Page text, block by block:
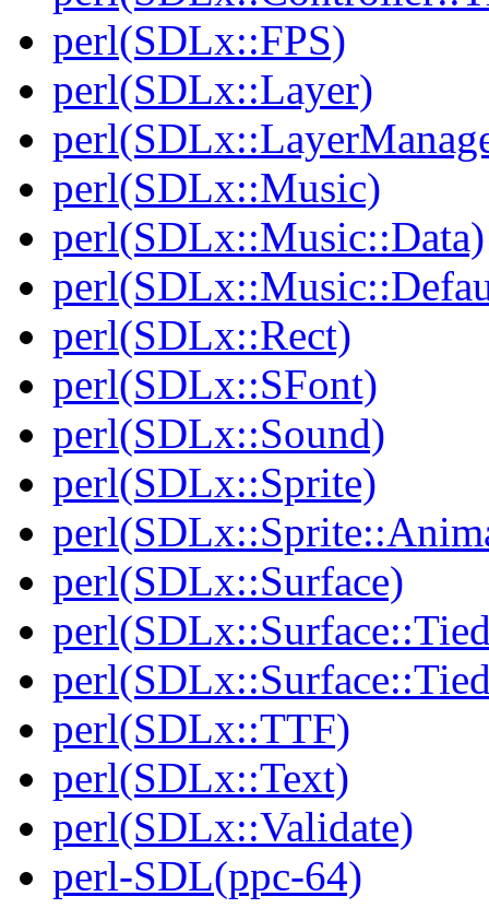
perl(SDLx::FPS)
perl(SDLx::Layer)
perl(SDLx::Music)
perl(SDLx::Music::Data)
perl(SDLx::Rect)
perl(SDLx::SFont)
perl(SDLx::Sound)
perl(SDLx::Sprite)
perl(SDLx::Surface)
perl(SDLx::TTF)
perl(SDLx::Text)
perl(SDLx::Validate)
perl-SDL(ppc-64)